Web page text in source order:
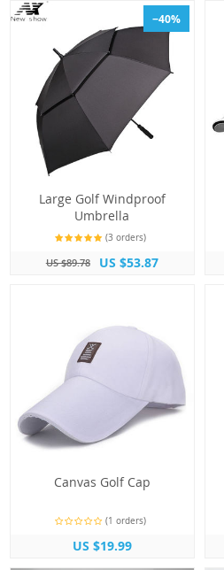
−40%
Large Golf Windproof
Umbrella
(3 orders)
US $89.78 US $53.87
Canvas Golf Cap
(1 orders)
US $19.99